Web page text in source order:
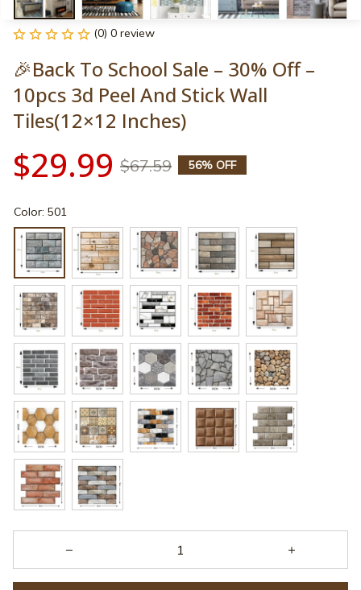
(0) 0 review
🎉Back To School Sale – 30% Off –
10pcs 3d Peel And Stick Wall
Tiles(12×12 Inches)
$29.99 $67.59 56% OFF
Color: 501